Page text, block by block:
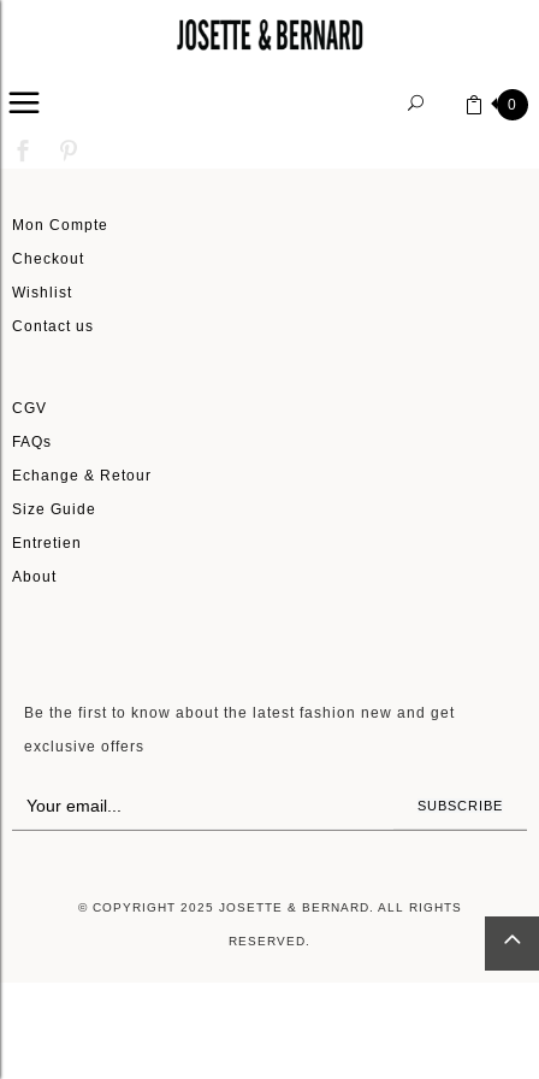
0
Mon Compte
Checkout
Wishlist
Contact us
CGV
FAQs
Echange & Retour
Size Guide
Entretien
About
Be the first to know about the latest fashion new and get
exclusive offers
SUBSCRIBE
© COPYRIGHT 2025 JOSETTE & BERNARD. ALL RIGHTS
RESERVED.